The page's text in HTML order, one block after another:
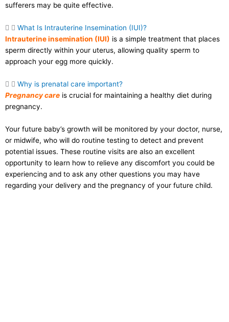
sufferers may be quite effective.
What Is Intrauterine Insemination (IUI)?
Intrauterine insemination (IUI) is a simple treatment that places
sperm directly within your uterus, allowing quality sperm to
approach your egg more quickly.
Why is prenatal care important?
Pregnancy care is crucial for maintaining a healthy diet during
pregnancy.
Your future baby’s growth will be monitored by your doctor, nurse,
or midwife, who will do routine testing to detect and prevent
potential issues. These routine visits are also an excellent
opportunity to learn how to relieve any discomfort you could be
experiencing and to ask any other questions you may have
regarding your delivery and the pregnancy of your future child.